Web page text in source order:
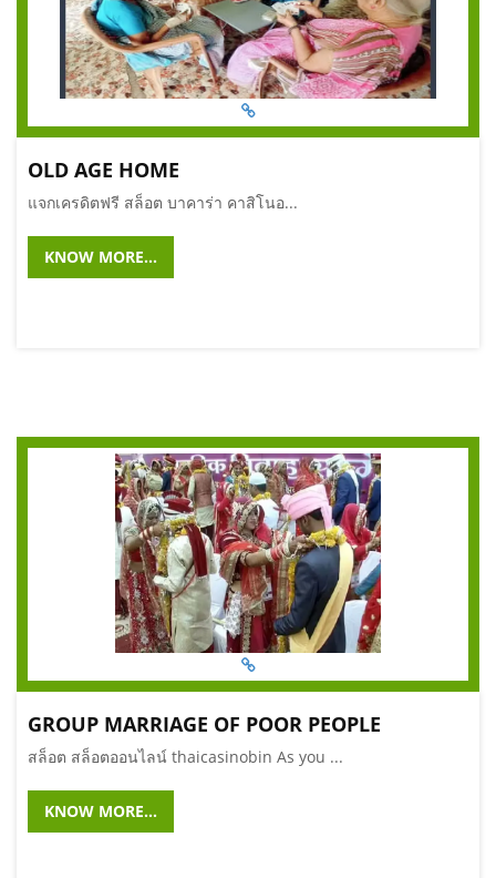
OLD AGE HOME
แจกเครดิตฟรี สล็อต บาคาร่า คาสิโนอ...
KNOW MORE...
GROUP MARRIAGE OF POOR PEOPLE
สล็อต สล็อตออนไลน์ thaicasinobin As you ...
KNOW MORE...